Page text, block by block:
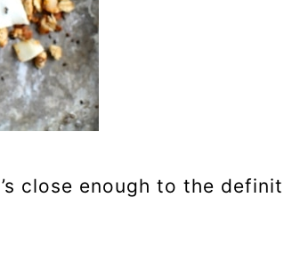
close enough to the